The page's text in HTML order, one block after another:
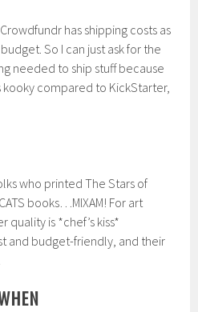
has shipping costs as
So I can just ask for the
needed to ship stuff because
kooky compared to KickStarter,
who printed The Stars of
books…MIXAM! For art
quality is *chef’s kiss*
and budget-friendly, and their